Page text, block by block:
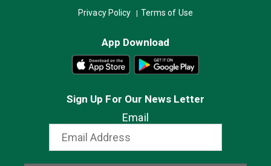
Privacy Policy Terms of Use
App Download
Sign Up For Our News Letter
Email